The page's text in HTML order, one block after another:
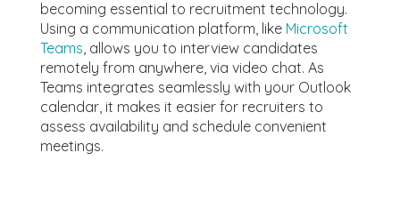
becoming essential to recruitment technology.
Using a communication platform, like Microsoft
Teams, allows you to interview candidates
remotely from anywhere, via video chat. As
Teams integrates seamlessly with your Outlook
calendar, it makes it easier for recruiters to
assess availability and schedule convenient
meetings.